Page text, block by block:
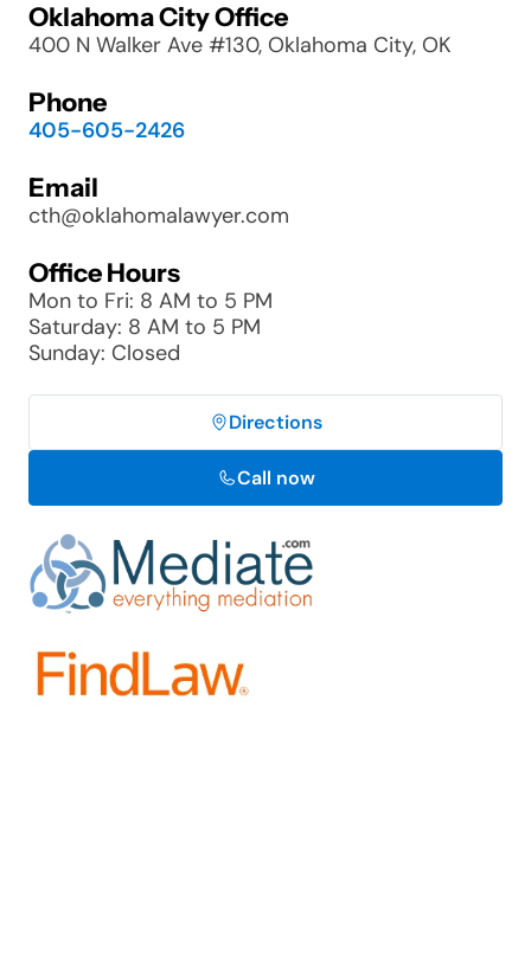
Oklahoma City Office
400 N Walker Ave #130, Oklahoma City, OK
Phone
405-605-2426
Email
cth@oklahomalawyer.com
Office Hours
Mon to Fri: 8 AM to 5 PM
Saturday: 8 AM to 5 PM
Sunday: Closed
Directions
Call now